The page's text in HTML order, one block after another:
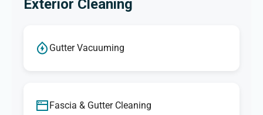
Exterior Cleaning
Gutter Vacuuming
Fascia & Gutter Cleaning